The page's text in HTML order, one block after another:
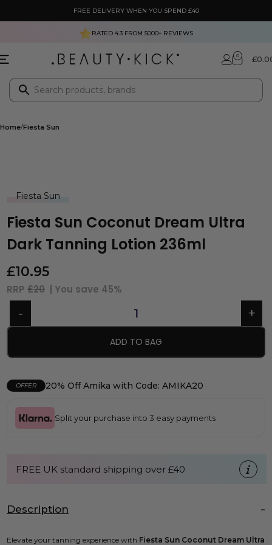
FREE DELIVERY WHEN YOU SPEND £40
RATED 4.3 FROM 5000+REVIEWS
0 £
Home Fiesta Sun
Fiesta Sun
Fiesta Sun Coconut Dream Ultra
Dark Tanning Lotion 236ml
£10.95
RRP £20 | You save 45%
ADD TO BAG
OFFER 20% Off Amika with Code: AMIKA20
Split your purchase into 3 easy payments
FREE UK standard shipping over £40
Description
Elevate your tanning experience with Fiesta Sun Coconut Dream Ultra